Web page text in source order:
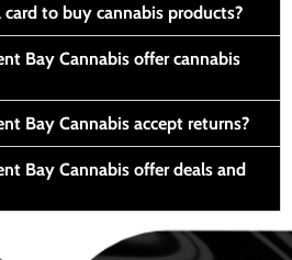
to buy cannabis products?
Bay Cannabis offer cannabis
Bay Cannabis accept returns?
Bay Cannabis offer deals and